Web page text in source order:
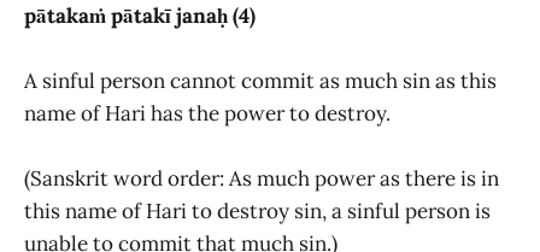
pātakaṁ pātakī janaḥ (4)
A sinful person cannot commit as much sin as this
name of Hari has the power to destroy.
(Sanskrit word order: As much power as there is in
this name of Hari to destroy sin, a sinful person is
unable to commit that much sin.)